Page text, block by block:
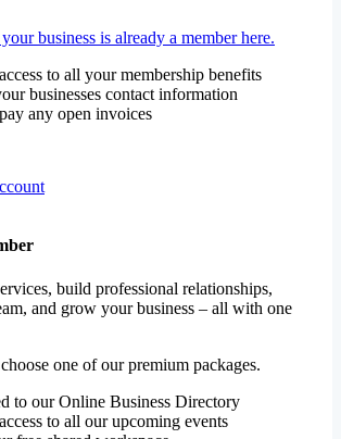
business is already a member here.
to all your membership benefits
businesses contact information
any open invoices
build professional relationships,
and grow your business – all with one
one of our premium packages.
to our Online Business Directory
to all our upcoming events